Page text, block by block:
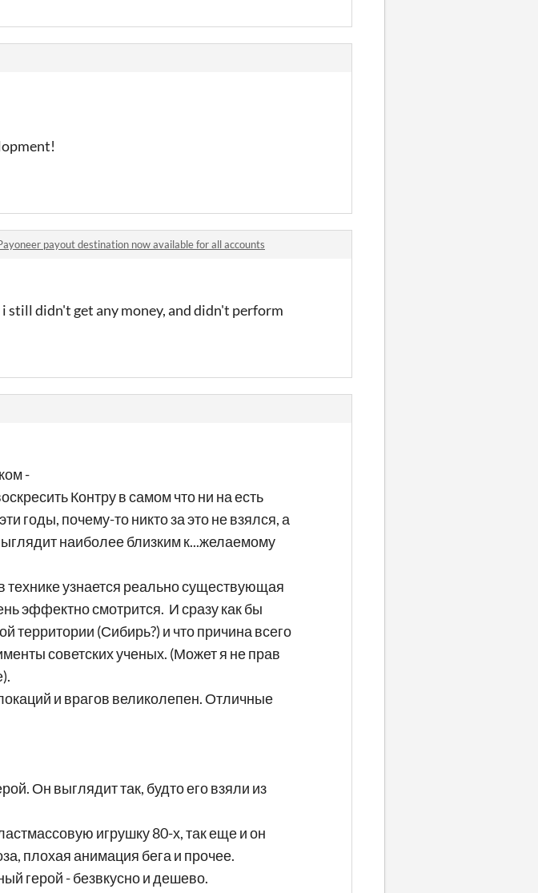
payout destination now available for all accounts
still didn't get any money, and didn't perform
-
Контру в самом что ни на есть
годы, почему-то никто за это не взялся, а
наиболее близким к...желаемому
технике узнается реально существующая
эффектно смотрится. И сразу как бы
территории (Сибирь?) и что причина всего
советских ученых. (Может я не прав
и врагов великолепен. Отличные
Он выглядит так, будто его взяли из
игрушку 80-х, так еще и он
плохая анимация бега и прочее.
герой - безвкусно и дешево.